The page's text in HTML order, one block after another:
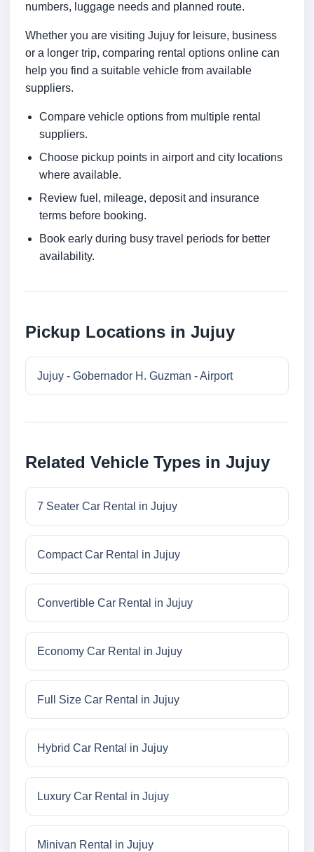
numbers, luggage needs and planned route.
Whether you are visiting Jujuy for leisure, business
or a longer trip, comparing rental options online can
help you find a suitable vehicle from available
suppliers.
Compare vehicle options from multiple rental
suppliers.
Choose pickup points in airport and city locations
where available.
Review fuel, mileage, deposit and insurance
terms before booking.
Book early during busy travel periods for better
availability.
Pickup Locations in Jujuy
Jujuy - Gobernador H. Guzman - Airport
Related Vehicle Types in Jujuy
7 Seater Car Rental in Jujuy
Compact Car Rental in Jujuy
Convertible Car Rental in Jujuy
Economy Car Rental in Jujuy
Full Size Car Rental in Jujuy
Hybrid Car Rental in Jujuy
Luxury Car Rental in Jujuy
Minivan Rental in Jujuy